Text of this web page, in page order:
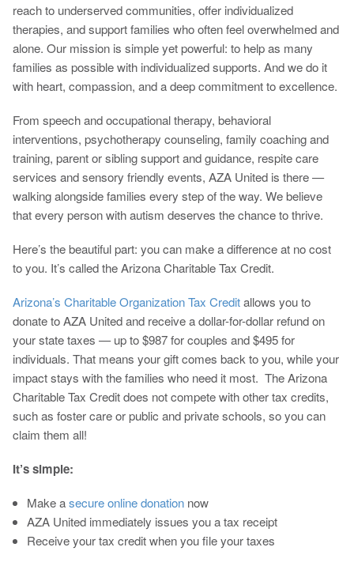
reach to underserved communities, offer individualized
therapies, and support families who often feel overwhelmed and
alone. Our mission is simple yet powerful: to help as many
families as possible with individualized supports. And we do it
with heart, compassion, and a deep commitment to excellence.
From speech and occupational therapy, behavioral
interventions, psychotherapy counseling, family coaching and
training, parent or sibling support and guidance, respite care
services and sensory friendly events, AZA United is there —
walking alongside families every step of the way. We believe
that every person with autism deserves the chance to thrive.
Here’s the beautiful part: you can make a difference at no cost
to you. It’s called the Arizona Charitable Tax Credit.
Arizona’s Charitable Organization Tax Creditallows you to
donate to AZA United and receive a dollar-for-dollar refund on
your state taxes — up to $987 for couples and $495 for
individuals. That means your gift comes back to you, while your
impact stays with the families who need it most. The Arizona
Charitable Tax Credit does not compete with other tax credits,
such as foster care or public and private schools, so you can
claim them all!
It’s simple:
Make asecure online donation now
AZA United immediately issues you a tax receipt
Receive your tax credit when you file your taxes